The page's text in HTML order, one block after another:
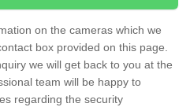
on the cameras which we
box provided on this page.
we will get back to you at the
team will be happy to
regarding the security